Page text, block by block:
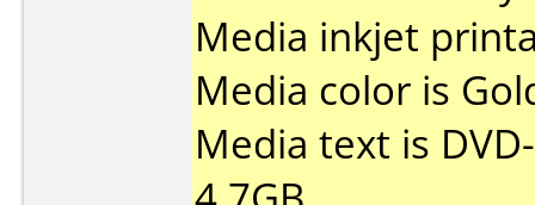
Media inkjet
Media color is
Media text is